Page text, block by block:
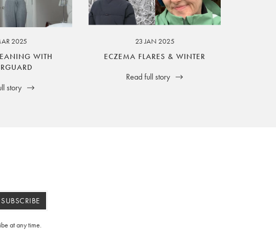
2025
WITH
story
23 JAN 2025
ECZEMA FLARES & WINTER
Read full story
SUBSCRIBE
at any time.